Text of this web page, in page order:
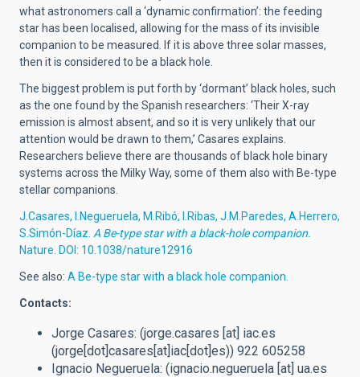
what astronomers call a ‘dynamic confirmation’: the feeding
star has been localised, allowing for the mass of its invisible
companion to be measured. If it is above three solar masses,
then it is considered to be a black hole.
The biggest problem is put forth by ‘dormant’ black holes, such
as the one found by the Spanish researchers: ‘Their X-ray
emission is almost absent, and so it is very unlikely that our
attention would be drawn to them,’ Casares explains.
Researchers believe there are thousands of black hole binary
systems across the Milky Way, some of them also with Be-type
stellar companions.
J.Casares, I.Negueruela, M.Ribó, I.Ribas, J.M.Paredes, A.Herrero,
S.Simón-Díaz. A Be-type star with a black-hole companion.
Nature. DOI: 10.1038/nature12916
See also: A Be-type star with a black hole companion.
Contacts:
Jorge Casares: (jorge.casares [at] iac.es
(jorge[dot]casares[at]iac[dot]es)) 922 605258
Ignacio Negueruela: (ignacio.negueruela [at] ua.es